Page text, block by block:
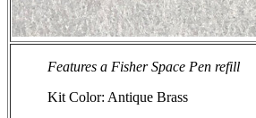
Features a Fisher Space Pen refill
Kit Color: Antique Brass